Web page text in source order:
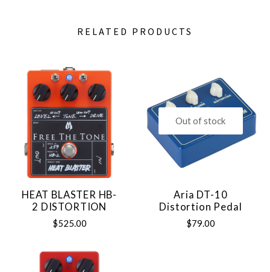
RELATED PRODUCTS
HEAT BLASTER HB-
2 DISTORTION
$525.00
Out of stock
Aria DT-10
Distortion Pedal
$79.00